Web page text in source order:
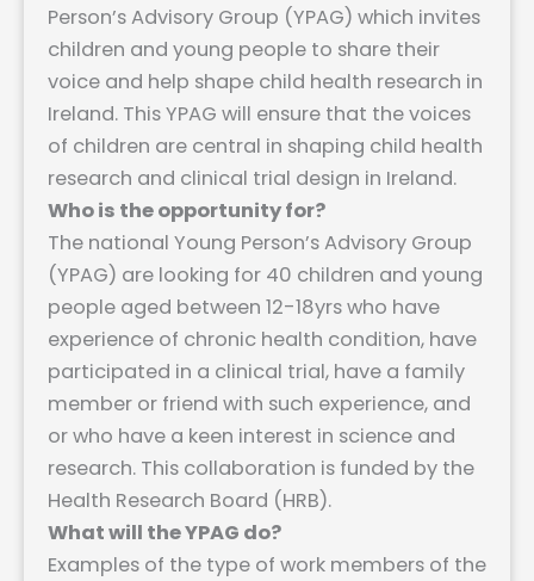
Person’s Advisory Group (YPAG) which invites
children and young people to share their
voice and help shape child health research in
Ireland. This YPAG will ensure that the voices
of children are central in shaping child health
research and clinical trial design in Ireland.
Who is the opportunity for?
The national Young Person’s Advisory Group
(YPAG) are looking for 40 children and young
people aged between 12-18yrs who have
experience of chronic health condition, have
participated in a clinical trial, have a family
member or friend with such experience, and
or who have a keen interest in science and
research. This collaboration is funded by the
Health Research Board (HRB).
What will the YPAG do?
Examples of the type of work members of the